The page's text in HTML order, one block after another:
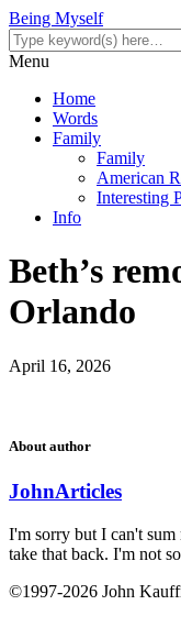
Being Myself
Menu
Home
Words
Family
Family
American
Interesting
Info
Beth’s
Orlando
April 16, 2026
About author
JohnArticles
I'm sorry but I can't
take that back. I'm not
©1997-2026 John